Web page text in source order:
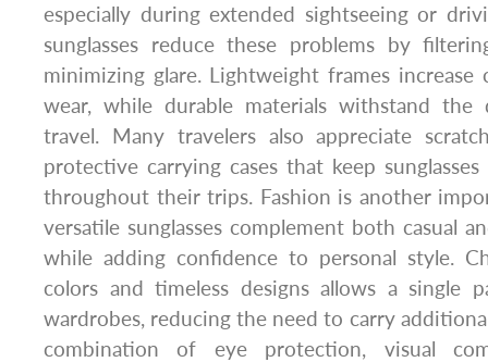
especially during extended sightseeing or
sunglasses reduce these problems by
minimizing glare. Lightweight frames
wear, while durable materials withstand the
travel. Many travelers also appreciate
protective carrying cases that keep
throughout their trips. Fashion is another
versatile sunglasses complement both casual
while adding confidence to personal style.
colors and timeless designs allows a single
wardrobes, reducing the need to carry
combination of eye protection, visual